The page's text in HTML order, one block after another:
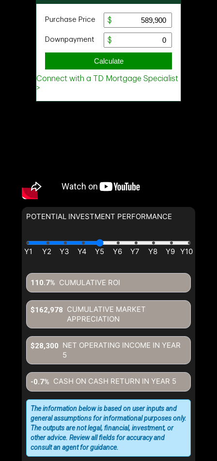
POTENTIAL INVESTMENT PERFORMANCE
CUMULATIVE ROI
110.7%
CUMULATIVE MARKET
APPRECIATION
$162,978
NET OPERATING INCOME IN YEAR
5
$28,300
CASH ON CASH RETURN IN YEAR 5
-0.7%
The information below is based on user inputs and
general assumptions for informational purposes only.
The outputs are not legal, financial, investment, or
other advice. Review all fields for accuracy and
consult an agent for guidance.